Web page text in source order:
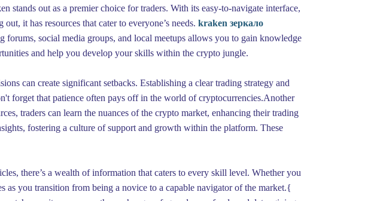
out as a premier choice for traders. With its easy-to-navigate interface,
it has resources that cater to everyone’s needs. kraken зеркало
social media groups, and local meetups allows you to gain knowledge
and help you develop your skills within the crypto jungle.
can create significant setbacks. Establishing a clear trading strategy and
forget that patience often pays off in the world of cryptocurrencies.Another
traders can learn the nuances of the crypto market, enhancing their trading
fostering a culture of support and growth within the platform. These
there’s a wealth of information that caters to every skill level. Whether you
as you transition from being a novice to a capable navigator of the market.{